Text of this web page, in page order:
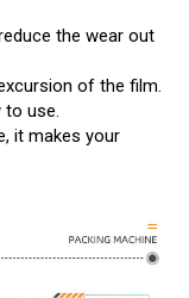
the wear out
of the film.
to use.
it makes your